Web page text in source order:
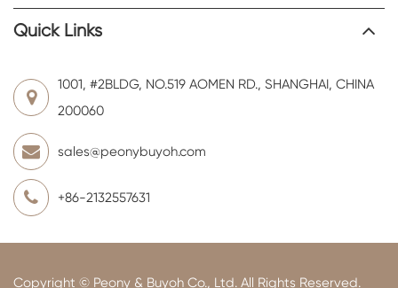
Quick Links
1001, #2BLDG, NO.519 AOMEN RD., SHANGHAI, CHINA
200060
sales@peonybuyoh.com
+86-2132557631
Copyright © Peony & Buyoh Co., Ltd. All Rights Reserved.